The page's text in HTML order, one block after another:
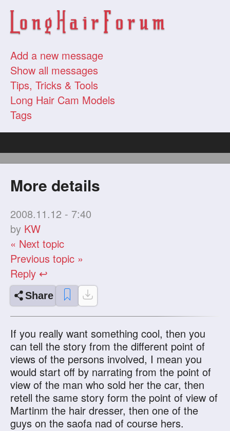
Add a new message
Show all messages
Tips, Tricks & Tools
Long Hair Cam Models
Tags
More details
2008.11.12 - 7:40
by KW
« Next topic
Previous topic »
Reply ↩
Share
If you really want something cool, then you
can tell the story from the different point of
views of the persons involved, I mean you
would start off by narrating from the point of
view of the man who sold her the car, then
retell the same story form the point of view of
Martinm the hair dresser, then one of the
guys on the saofa nad of course hers.